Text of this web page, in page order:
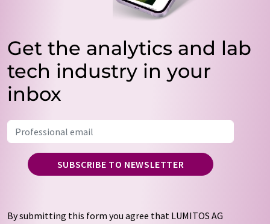
Get the analytics and lab
tech industry in your
inbox
SUBSCRIBE TO NEWSLETTER
By submitting this form you agree that LUMITOS AG